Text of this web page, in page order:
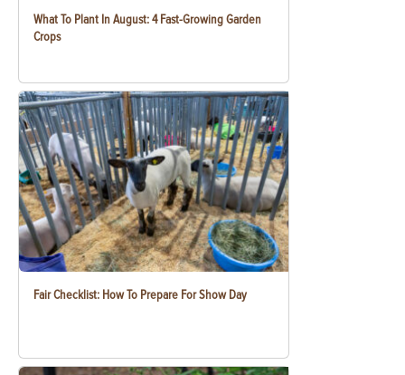
What To Plant In August: 4 Fast-Growing Garden
Crops
Fair Checklist: How To Prepare For Show Day